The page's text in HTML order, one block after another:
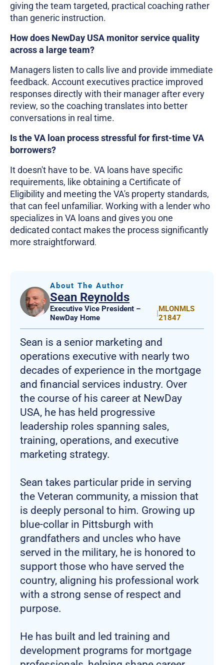
giving the team targeted, practical coaching rather
than generic instruction.
How does NewDay USA monitor service quality
across a large team?
Managers listen to calls live and provide immediate
feedback. Account executives practice improved
responses directly with their manager after every
review, so the coaching translates into better
conversations in real time.
Is the VA loan process stressful for first-time VA
borrowers?
It doesn't have to be. VA loans have specific
requirements, like obtaining a Certificate of
Eligibility and meeting the VA's property standards,
that can feel unfamiliar. Working with a lender who
specializes in VA loans and gives you one
dedicated contact makes the process significantly
more straightforward.
About The Author
Sean Reynolds
Executive Vice President –
NewDay Home
|MLONMLS
21847
Sean is a senior marketing and
operations executive with nearly two
decades of experience in the mortgage
and financial services industry. Over
the course of his career at NewDay
USA, he has held progressive
leadership roles spanning sales,
training, operations, and executive
marketing strategy.
Sean takes particular pride in serving
the Veteran community, a mission that
is deeply personal to him. Growing up
blue-collar in Pittsburgh with
grandfathers and uncles who have
served in the military, he is honored to
support those who have served the
country, aligning his professional work
with a strong sense of respect and
purpose.
He has built and led training and
development programs for mortgage